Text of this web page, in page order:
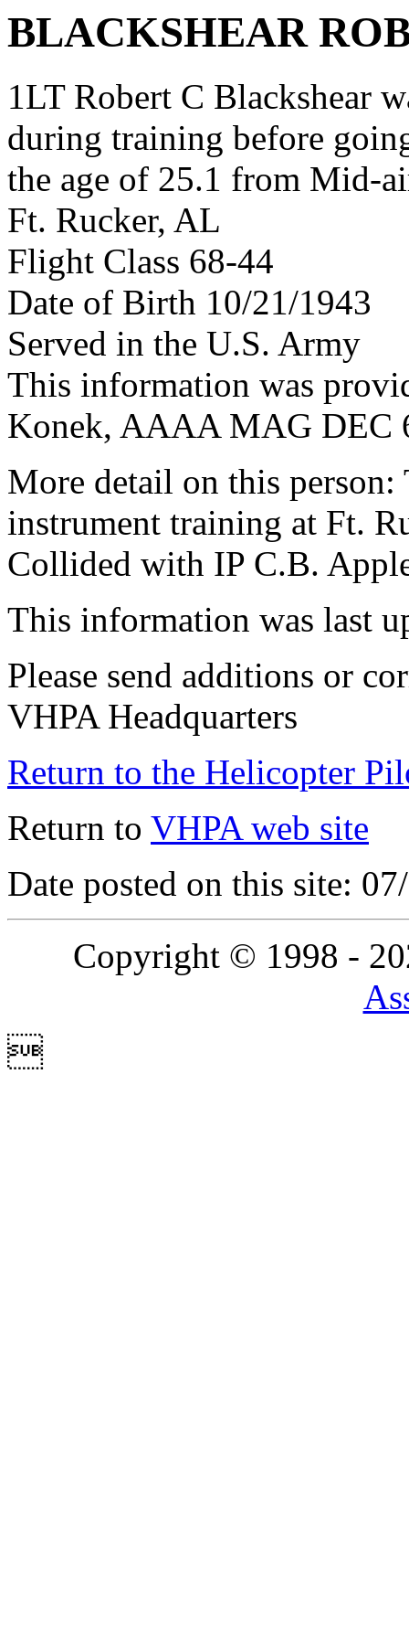
BLACKSHEAR
1LT Robert C Blackshear
during training before
the age of 25.1 from Mid-
Ft. Rucker, AL
Flight Class 68-44
Date of Birth 10/21/1943
Served in the U.S. Army
This information was
Konek, AAAA MAG DEC
More detail on this
instrument training at Ft.
Collided with IP C.B.
This information was last
Please send additions or
VHPA Headquarters
Return to the Helicopter
Return to VHPA web site
Date posted on this site:
Copyright © 1998 -
